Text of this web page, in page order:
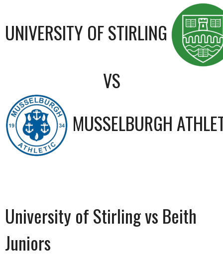
UNIVERSITY OF STIRLING
VS
MUSSELBURGH
University of Stirling vs Beith
Juniors